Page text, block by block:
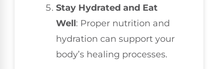
Stay Hydrated and Eat
Well: Proper nutrition and
hydration can support your
body’s healing processes.